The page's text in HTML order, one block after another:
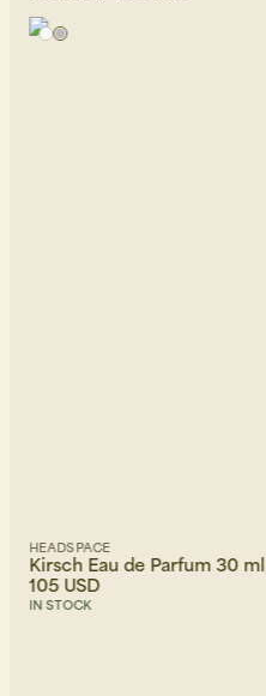
HEADSPACE
Kirsch Eau de Parfum 30 ml
105 USD
IN STOCK